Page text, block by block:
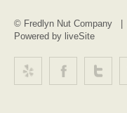
© Fredlyn Nut Company |
Powered by liveSite